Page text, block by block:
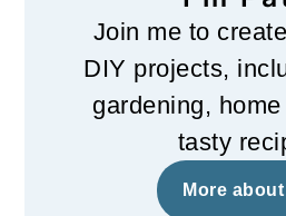
Join me to
DIY projects,
gardening,
tasty
More